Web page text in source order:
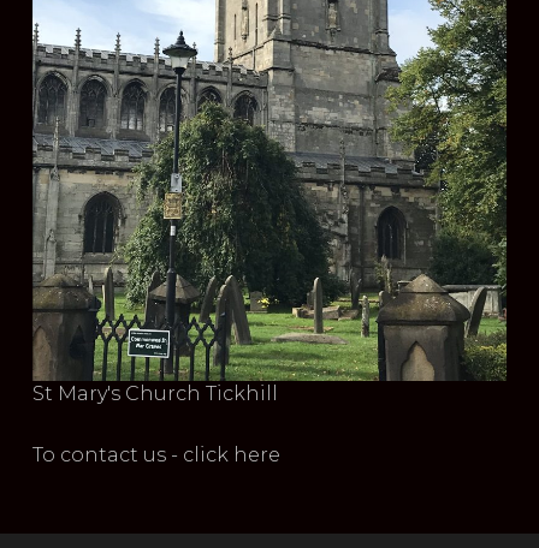
St Mary's Church Tickhill
To contact us - click here